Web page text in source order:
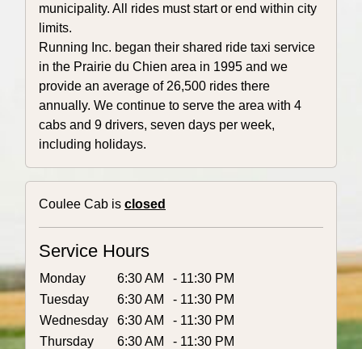
municipality. All rides must start or end within city
limits.
Running Inc. began their shared ride taxi service
in the Prairie du Chien area in 1995 and we
provide an average of 26,500 rides there
annually. We continue to serve the area with 4
cabs and 9 drivers, seven days per week,
including holidays.
Coulee Cab is closed
Service Hours
Monday 6:30 AM
- 11:30 PM
Tuesday
6:30 AM
- 11:30 PM
Wednesday
6:30 AM
- 11:30 PM
Thursday
6:30 AM
- 11:30 PM